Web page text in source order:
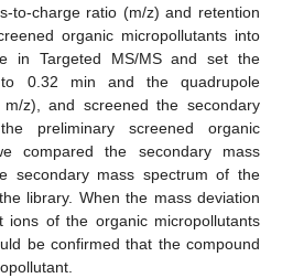
to-charge ratio (m/z) and retention
organic micropollutants into
in Targeted MS/MS and set the
0.32 min and the quadrupole
z), and screened the secondary
preliminary screened organic
compared the secondary mass
secondary mass spectrum of the
library. When the mass deviation
ions of the organic micropollutants
be confirmed that the compound